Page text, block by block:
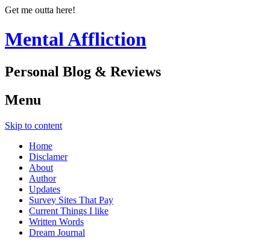
Get me outta here!
Mental Affliction
Personal Blog & Reviews
Menu
Skip to content
Home
Disclamer
About
Author
Updates
Survey Sites That Pay
Current Things I like
Written Words
Dream Journal